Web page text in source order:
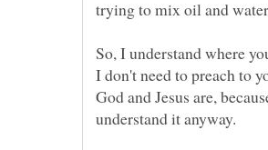
So, I understand where
I don't need to preach to
God and Jesus are,